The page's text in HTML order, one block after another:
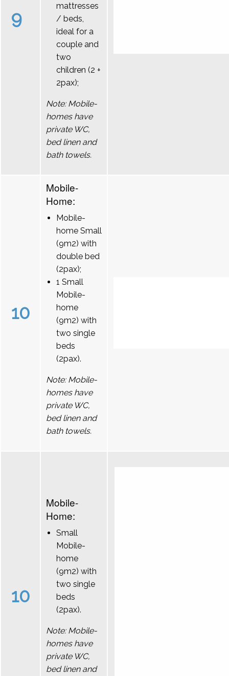
9
mattresses
/ beds,
ideal for a
couple and
two
children (2 +
2pax);
Note: Mobile-
homes have
private WC,
bed linen and
bath towels.
10
Mobile-
Home:
Mobile-
home Small
(9m2) with
double bed
(2pax);
1 Small
Mobile-
home
(9m2) with
two single
beds
(2pax).
Note: Mobile-
homes have
private WC,
bed linen and
bath towels.
10
Mobile-
Home:
Small
Mobile-
home
(9m2) with
two single
beds
(2pax).
Note: Mobile-
homes have
private WC,
bed linen and